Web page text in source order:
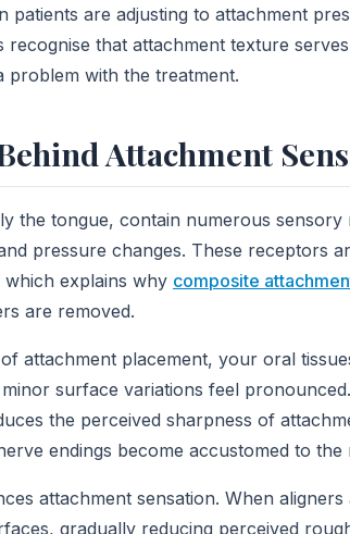
patients are adjusting to attachment
recognise that attachment texture
problem with the treatment.
Attachment
the tongue, contain numerous
pressure changes. These receptors
explains why composite
are removed.
attachment placement, your oral
surface variations feel
the perceived sharpness of
endings become accustomed to
attachment sensation. When
gradually reducing perceived